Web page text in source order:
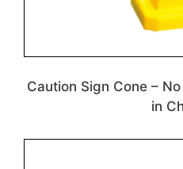
Caution Sign Cone –
in